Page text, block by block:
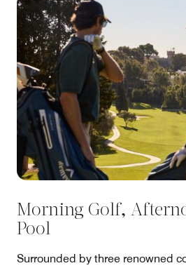
Morning Golf,
Pool
Surrounded by three renowned